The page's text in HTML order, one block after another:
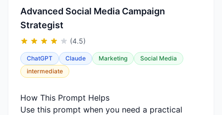
Advanced Social Media Campaign
Strategist
(4.5)
ChatGPT Claude Marketing
Social Media
intermediate
How This Prompt Helps
Use this prompt when you need a practical